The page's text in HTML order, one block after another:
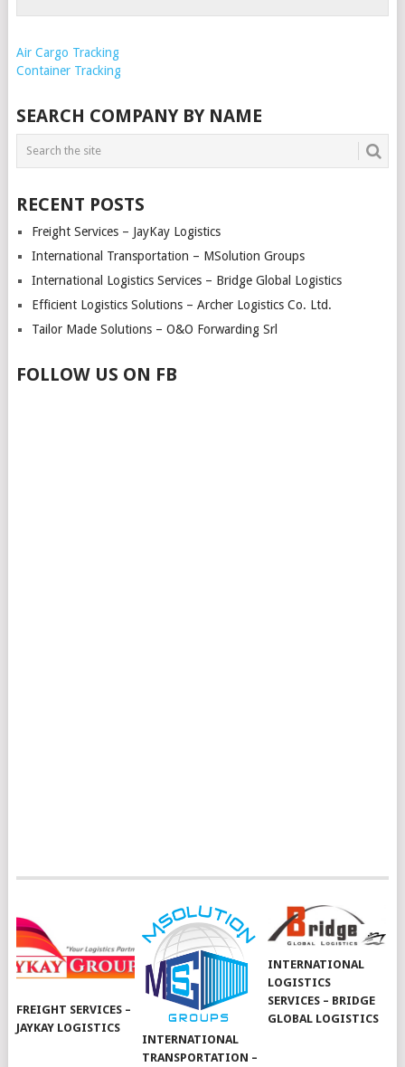
Air Cargo Tracking
Container Tracking
SEARCH COMPANY BY NAME
RECENT POSTS
Freight Services – JayKay Logistics
International Transportation – MSolution Groups
International Logistics Services – Bridge Global Logistics
Efficient Logistics Solutions – Archer Logistics Co. Ltd.
Tailor Made Solutions – O&O Forwarding Srl
FOLLOW US ON FB
FREIGHT SERVICES –
JAYKAY LOGISTICS
INTERNATIONAL
TRANSPORTATION –
INTERNATIONAL
LOGISTICS
SERVICES – BRIDGE
GLOBAL LOGISTICS